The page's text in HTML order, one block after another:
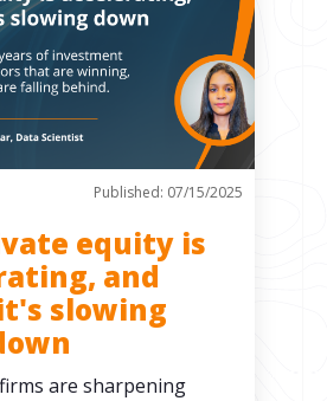
Published: 07/15/2025
equity is
and
slowing
are sharpening